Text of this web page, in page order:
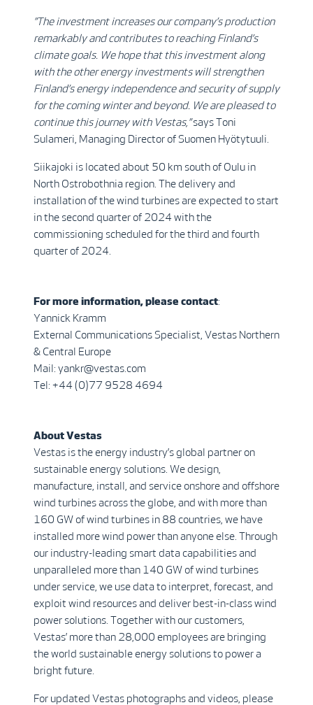
”The investment increases our company’s production
remarkably and contributes to reaching Finland’s
climate goals. We hope that this investment along
with the other energy investments will strengthen
Finland’s energy independence and security of supply
for the coming winter and beyond. We are pleased to
continue this journey with Vestas,”says Toni
Sulameri, Managing Director of Suomen Hyötytuuli.
Siikajoki is located about 50 km south of Oulu in
North Ostrobothnia region. The delivery and
installation of the wind turbines are expected to start
in the second quarter of 2024 with the
commissioning scheduled for the third and fourth
quarter of 2024.
For more information, please contact:
Yannick Kramm
External Communications Specialist, Vestas Northern
& Central Europe
Mail: yankr@vestas.com
Tel: +44 (0)77 9528 4694
About Vestas
Vestas is the energy industry’s global partner on
sustainable energy solutions. We design,
manufacture, install, and service onshore and offshore
wind turbines across the globe, and with more than
160 GW of wind turbines in 88 countries, we have
installed more wind power than anyone else. Through
our industry-leading smart data capabilities and
unparalleled more than 140 GW of wind turbines
under service, we use data to interpret, forecast, and
exploit wind resources and deliver best-in-class wind
power solutions. Together with our customers,
Vestas’ more than 28,000 employees are bringing
the world sustainable energy solutions to power a
bright future.
For updated Vestas photographs and videos, please